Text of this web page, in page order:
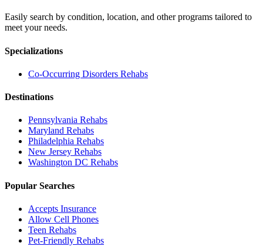
Easily search by condition, location, and other programs tailored to
meet your needs.
Specializations
Co-Occurring Disorders Rehabs
Destinations
Pennsylvania Rehabs
Maryland Rehabs
Philadelphia Rehabs
New Jersey Rehabs
Washington DC Rehabs
Popular Searches
Accepts Insurance
Allow Cell Phones
Teen Rehabs
Pet-Friendly Rehabs